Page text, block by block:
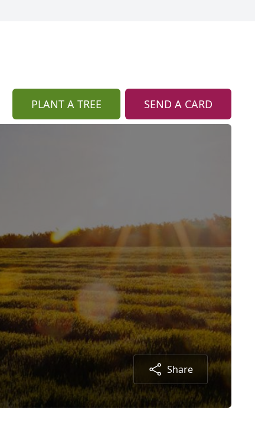
PLANT A TREE SEND A CARD
Share